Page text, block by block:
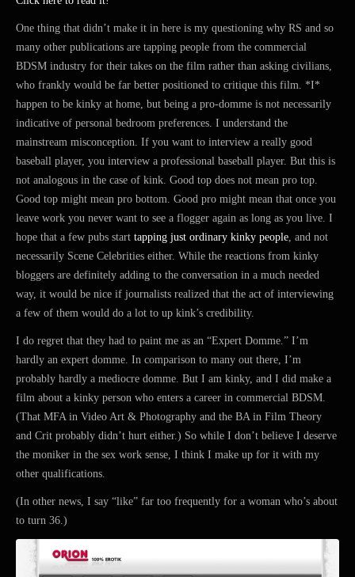
One thing that didn’t make it in here is my questioning why RS and so
many other publications are tapping people from the commercial
BDSM industry for their takes on the film rather than asking civilians,
who frankly would be far better positioned to critique this film. *I*
happen to be kinky at home, but being a pro-domme is not necessarily
indicative of personal bedroom preferences. I understand the
mainstream misconception. If you want to interview a really good
baseball player, you interview a professional baseball player. But this is
not analogous in the case of kink. Good top does not mean pro top.
Good top might mean pro bottom. Good pro might mean that once you
leave work you never want to see a flogger again as long as you live. I
hope that a few pubs start tapping just ordinary kinky people, and not
necessarily Scene Celebrities either. While the reactions from kinky
bloggers are definitely adding to the conversation in a much needed
way, it would be nice if journalists realized that the act of interviewing
a few of them would do a lot to up kink’s credibility.
I do regret that they had to paint me as an “Expert Domme.” I’m
hardly an expert domme. In comparison to many out there, I’m
probably hardly a mediocre domme. But I am kinky, and I did make a
film about a kinky person who enters a career in commercial BDSM.
(That MFA in Video Art & Photography and the BA in Film Theory
and Crit probably didn’t hurt either.) So while I don’t believe I deserve
the moniker in the sex work sense, I think I make up for it with my
other qualifications.
(In other news, I say “like” far too frequently for a woman who’s about
to turn 36.)